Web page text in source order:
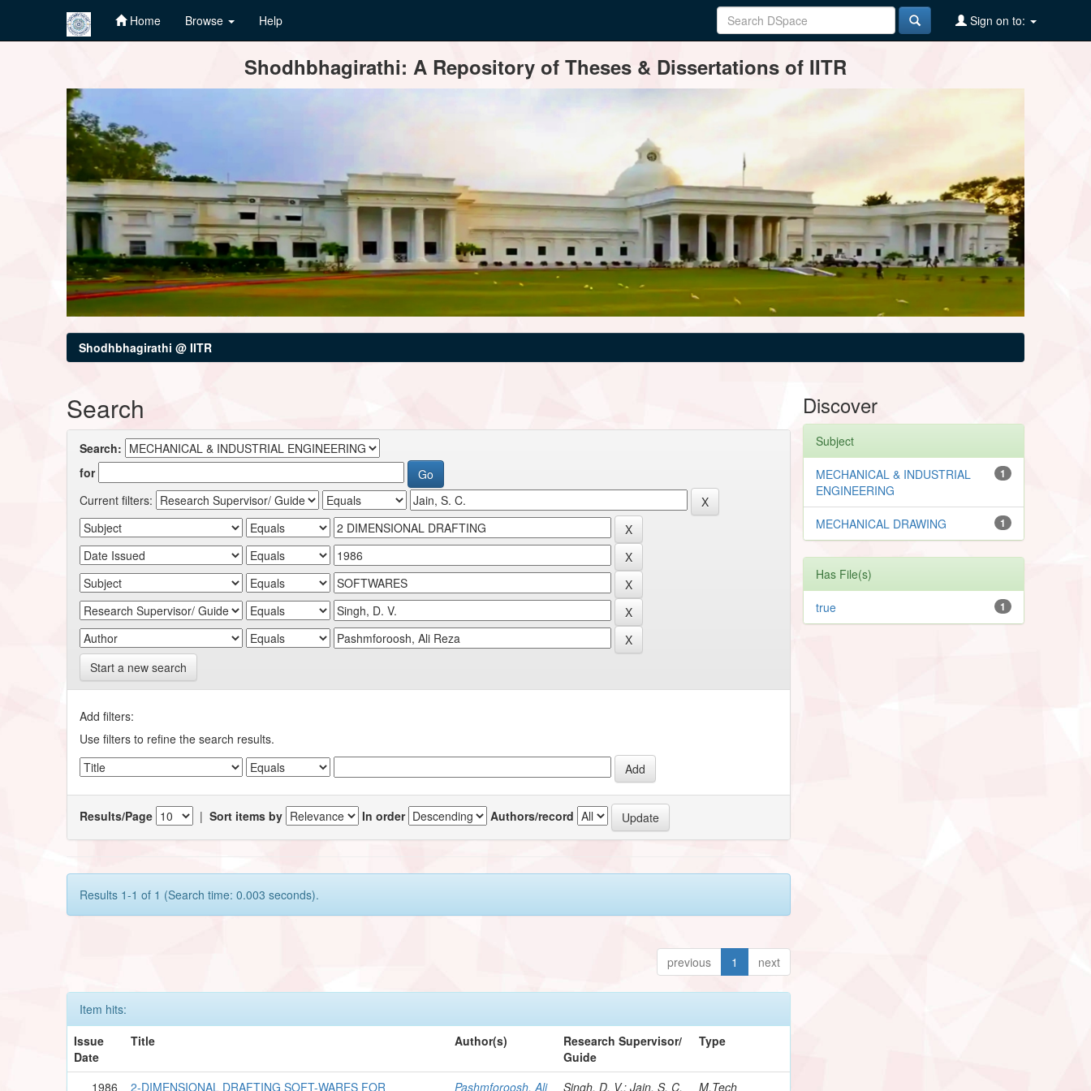
Home Browse Help Sign on to:
Shodhbhagirathi: A Repository of Theses & Dissertations of IITR
Shodhbhagirathi @ IITR
Search
Search:
for
Current filters:
Start a new search
Add filters:
Use filters to refine the search results.
Results/Page |Sort items by In order Authors/record
Results 1-1 of 1 (Search time: 0.003 seconds).
previous 1 next
Item hits:
Issue
Date
Title Author(s)
Research Supervisor/
Guide
Type
1986 2-DIMENSIONAL DRAFTING SOFT-WARES FOR Pashmforoosh, Ali Singh, D. V.; Jain, S. C. M.Tech
Discover
Subject
1
MECHANICAL & INDUSTRIAL
ENGINEERING
1
MECHANICAL DRAWING
Has File(s)
1
true